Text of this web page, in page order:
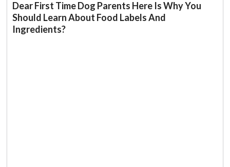
Dear First Time Dog Parents Here Is Why You
Should Learn About Food Labels And
Ingredients?